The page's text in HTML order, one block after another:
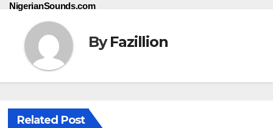
NigerianSounds.com
ByFazillion
Related Post